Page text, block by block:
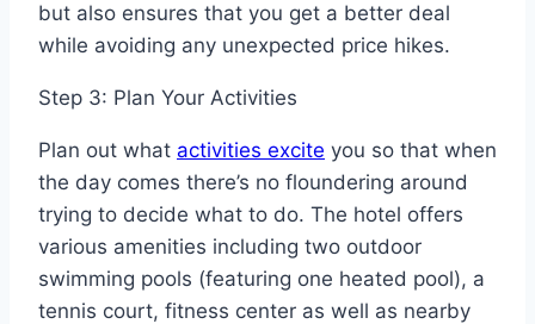
but also ensures that you get a better deal
while avoiding any unexpected price hikes.
Step 3: Plan Your Activities
Plan out what activities excite you so that when
the day comes there’s no floundering around
trying to decide what to do. The hotel offers
various amenities including two outdoor
swimming pools (featuring one heated pool), a
tennis court, fitness center as well as nearby